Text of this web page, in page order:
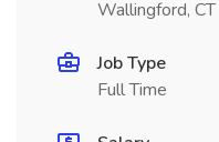
Wallingford, CT
Job Type
Full Time